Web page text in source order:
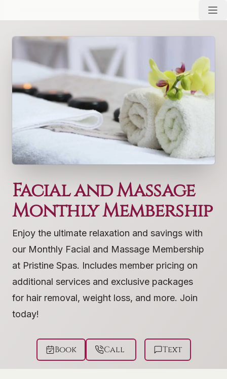
Facial and Massage
Monthly Membership
Enjoy the ultimate relaxation and savings with
our Monthly Facial and Massage Membership
at Pristine Spas. Includes member pricing on
additional services and exclusive packages
for hair removal, weight loss, and more. Join
today!
Book Call Text